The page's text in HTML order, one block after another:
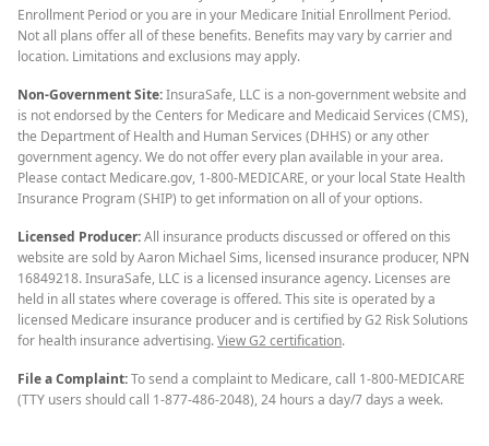
Enrollment Period or you are in your Medicare Initial Enrollment Period.
Not all plans offer all of these benefits. Benefits may vary by carrier and
location. Limitations and exclusions may apply.
Non-Government Site:InsuraSafe, LLC is a non-government website and
is not endorsed by the Centers for Medicare and Medicaid Services (CMS),
the Department of Health and Human Services (DHHS) or any other
government agency. We do not offer every plan available in your area.
Please contact Medicare.gov, 1-800-MEDICARE, or your local State Health
Insurance Program (SHIP) to get information on all of your options.
Licensed Producer:All insurance products discussed or offered on this
website are sold by Aaron Michael Sims, licensed insurance producer, NPN
16849218. InsuraSafe, LLC is a licensed insurance agency. Licenses are
held in all states where coverage is offered. This site is operated by a
licensed Medicare insurance producer and is certified by G2 Risk Solutions
for health insurance advertising.View G2 certification.
File a Complaint:To send a complaint to Medicare, call 1-800-MEDICARE
(TTY users should call 1-877-486-2048), 24 hours a day/7 days a week.